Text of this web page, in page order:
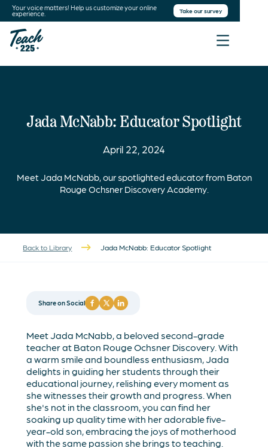
Your voice matters! Help us customize your online
experience. Take our survey
Jada McNabb: Educator Spotlight
April 22, 2024
Meet Jada McNabb, our spotlighted educator from Baton
Rouge Ochsner Discovery Academy.
Back to Library Jada McNabb: Educator Spotlight
Share on Social
Meet Jada McNabb, a beloved second-grade
teacher at Baton Rouge Ochsner Discovery. With
a warm smile and boundless enthusiasm, Jada
delights in guiding her students through their
educational journey, relishing every moment as
she witnesses their growth and progress. When
she's not in the classroom, you can find her
soaking up quality time with her adorable five-
year-old son, embracing the joys of motherhood
with the same passion she brings to teaching.